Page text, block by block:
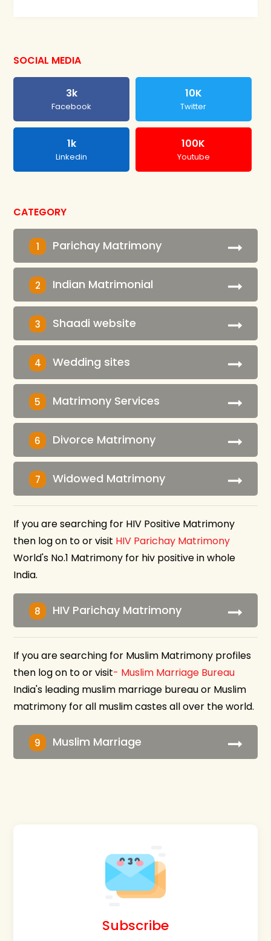
SOCIAL MEDIA
3k
Facebook
10K
Twitter
1k
Linkedin
100K
Youtube
CATEGORY
1 Parichay Matrimony
2 Indian Matrimonial
3 Shaadi website
4 Wedding sites
5 Matrimony Services
6 Divorce Matrimony
7 Widowed Matrimony
If you are searching for HIV Positive Matrimony
then log on to or visit HIV Parichay Matrimony
World's No.1 Matrimony for hiv positive in whole
India.
8 HIV Parichay Matrimony
If you are searching for Muslim Matrimony profiles
then log on to or visit- Muslim Marriage Bureau
India's leading muslim marriage bureau or Muslim
matrimony for all muslim castes all over the world.
9 Muslim Marriage
Subscribe